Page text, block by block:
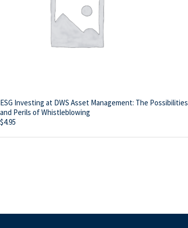
ESG Investing at DWS Asset Management: The Possibilities
and Perils of Whistleblowing
$4.95